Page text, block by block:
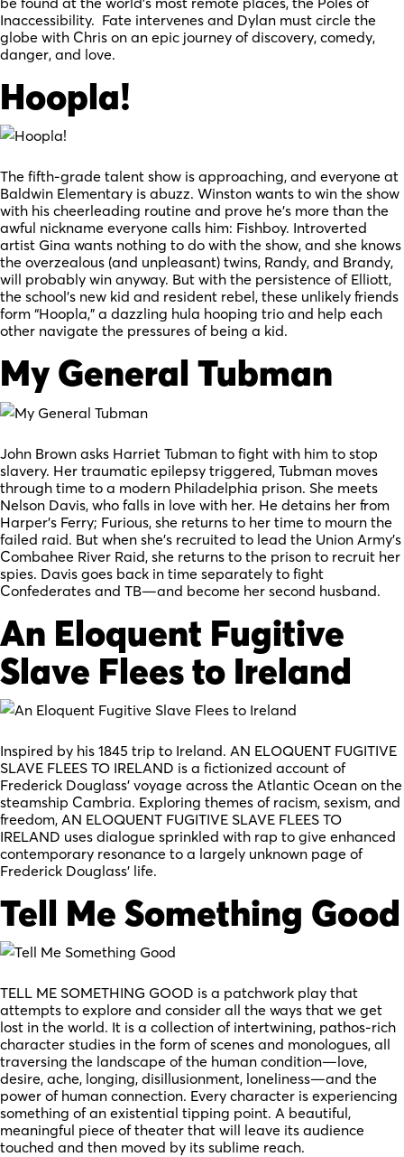
Inaccessibility. Fate intervenes and Dylan must circle the
globe with Chris on an epic journey of discovery, comedy,
danger, and love.
Hoopla!
The fifth-grade talent show is approaching, and everyone at
Baldwin Elementary is abuzz. Winston wants to win the show
with his cheerleading routine and prove he’s more than the
awful nickname everyone calls him: Fishboy. Introverted
artist Gina wants nothing to do with the show, and she knows
the overzealous (and unpleasant) twins, Randy, and Brandy,
will probably win anyway. But with the persistence of Elliott,
the school’s new kid and resident rebel, these unlikely friends
form “Hoopla,” a dazzling hula hooping trio and help each
other navigate the pressures of being a kid.
My General Tubman
John Brown asks Harriet Tubman to fight with him to stop
slavery. Her traumatic epilepsy triggered, Tubman moves
through time to a modern Philadelphia prison. She meets
Nelson Davis, who falls in love with her. He detains her from
Harper’s Ferry; Furious, she returns to her time to mourn the
failed raid. But when she’s recruited to lead the Union Army’s
Combahee River Raid, she returns to the prison to recruit her
spies. Davis goes back in time separately to fight
Confederates and TB—and become her second husband.
An Eloquent Fugitive
Slave Flees to Ireland
Inspired by his 1845 trip to Ireland. AN ELOQUENT FUGITIVE
SLAVE FLEES TO IRELAND is a fictionized account of
Frederick Douglass’ voyage across the Atlantic Ocean on the
steamship Cambria. Exploring themes of racism, sexism, and
freedom, AN ELOQUENT FUGITIVE SLAVE FLEES TO
IRELAND uses dialogue sprinkled with rap to give enhanced
contemporary resonance to a largely unknown page of
Frederick Douglass’ life.
Tell Me Something Good
TELL ME SOMETHING GOOD is a patchwork play that
attempts to explore and consider all the ways that we get
lost in the world. It is a collection of intertwining, pathos-rich
character studies in the form of scenes and monologues, all
traversing the landscape of the human condition—love,
desire, ache, longing, disillusionment, loneliness—and the
power of human connection. Every character is experiencing
something of an existential tipping point. A beautiful,
meaningful piece of theater that will leave its audience
touched and then moved by its sublime reach.